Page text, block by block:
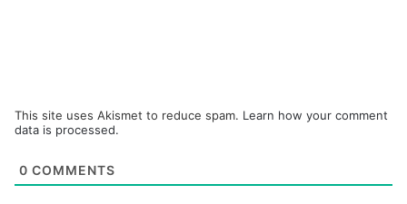
This site uses Akismet to reduce spam. Learn how your comment
data is processed.
0 COMMENTS